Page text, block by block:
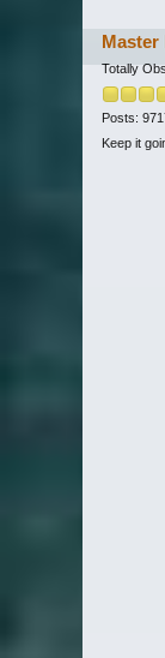
Master
Totally
Posts:
Keep it